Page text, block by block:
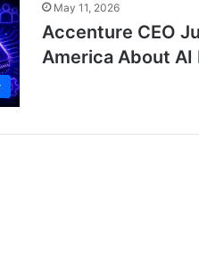
May 11, 2026
Accenture CEO
America About AI